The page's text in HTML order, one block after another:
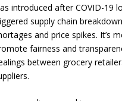
introduced after COVID-19
supply chain
and price spikes. It’s
fairness and
between grocery